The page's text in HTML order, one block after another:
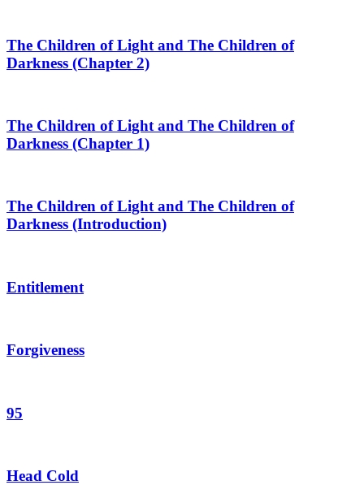
The Children of Light and The Children of
Darkness (Chapter 2)
The Children of Light and The Children of
Darkness (Chapter 1)
The Children of Light and The Children of
Darkness (Introduction)
Entitlement
Forgiveness
95
Head Cold